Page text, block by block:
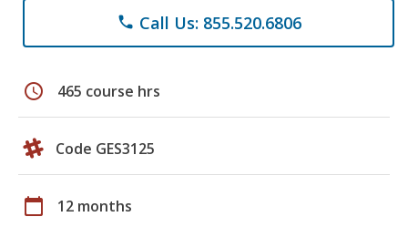
phone Call Us: 855.520.6806
schedule 465 course hrs
Code GES3125
calendar_today 12 months